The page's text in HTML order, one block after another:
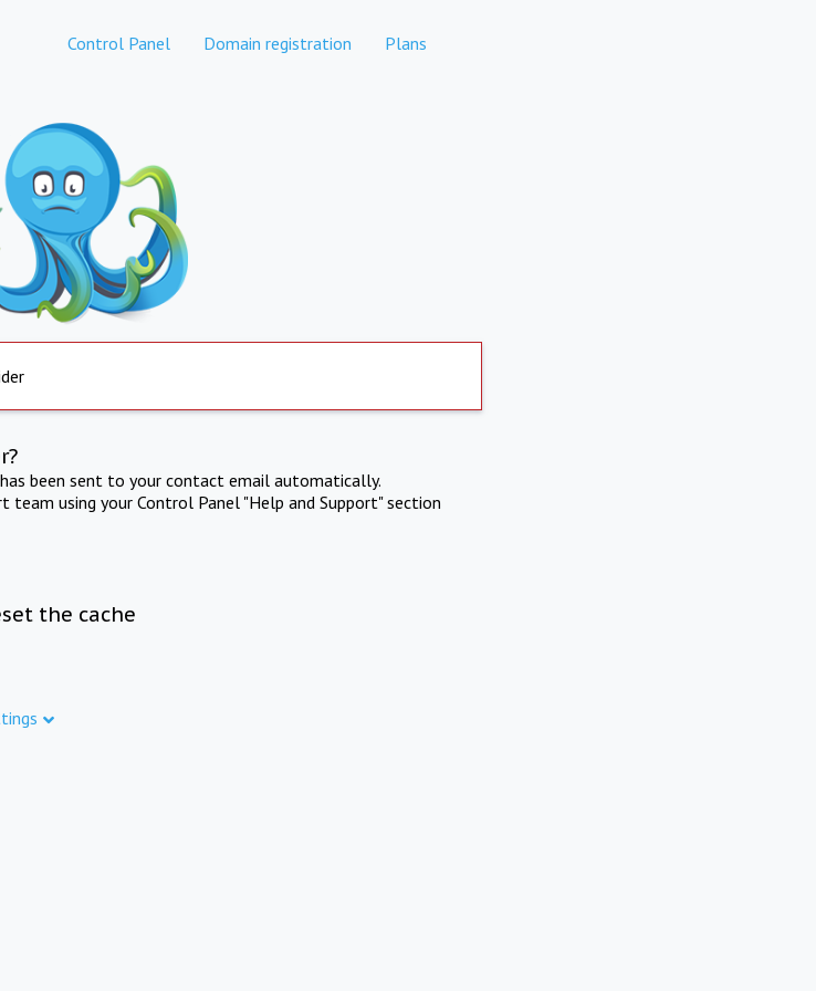
Control Panel Domain registration Plans
been sent to your contact email automatically.
using your Control Panel "Help and Support" section
the cache